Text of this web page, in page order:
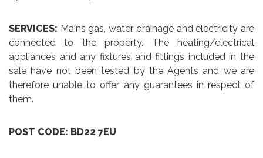
SERVICES: Mains gas, water, drainage and electricity are
connected to the property. The heating/electrical
appliances and any fixtures and fittings included in the
sale have not been tested by the Agents and we are
therefore unable to offer any guarantees in respect of
them.
POST CODE: BD22 7EU